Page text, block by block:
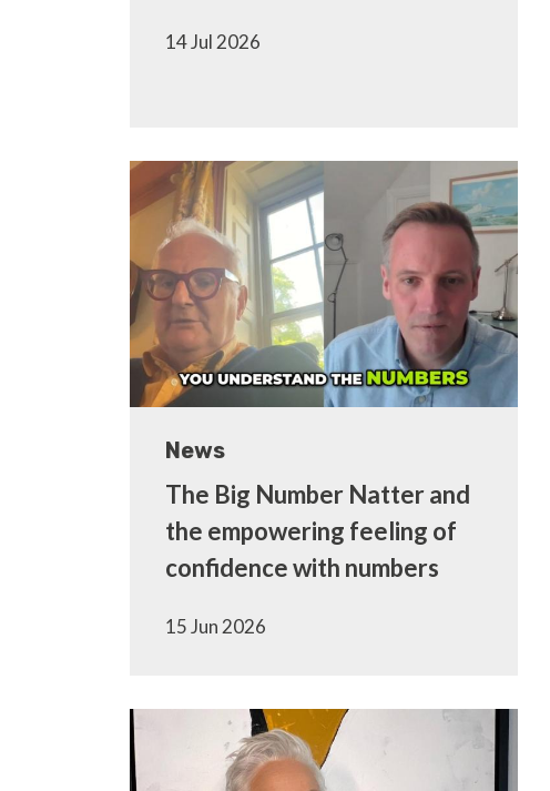
14 Jul 2026
News
The Big Number Natter and
the empowering feeling of
confidence with numbers
15 Jun 2026